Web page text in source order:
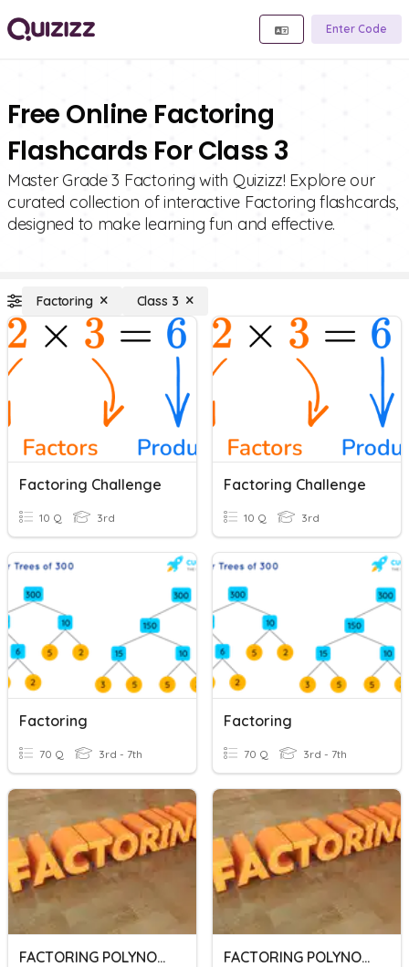
Enter Code
Free Online Factoring
Flashcards For Class 3
Master Grade 3 Factoring with Quizizz! Explore our
curated collection of interactive Factoring flashcards,
designed to make learning fun and effective.
Factoring Class 3
Factoring Challenge
10 Q 3rd
Factoring Challenge
10 Q 3rd
Factoring
70 Q 3rd - 7th
Factoring
70 Q 3rd - 7th
FACTORING POLYNOMIALS FACTORING POLYNOMIALS